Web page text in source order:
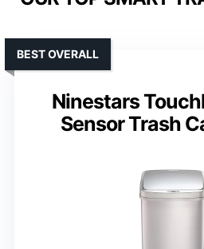
Ninestars
Sensor Trash
BEST OVERALL